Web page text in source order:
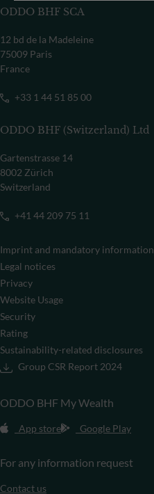
ODDO BHF SCA
12 bd de la Madeleine
75009 Paris
France
+33 1 44 51 85 00
ODDO BHF (Switzerland) Ltd
Gartenstrasse 14
8002 Zürich
Switzerland
+41 44 209 75 11
Imprint and mandatory information
Legal notices
Privacy
Website Usage
Security
Rating
Sustainability-related disclosures
Group CSR Report 2024
ODDO BHF My Wealth
App store Google Play
For any information request
Contact us